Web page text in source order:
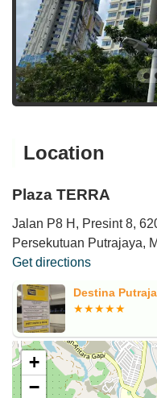
Location
Plaza TERRA
Jalan P8 H, Presint 8,
Persekutuan Putrajaya,
Get directions
Destina
+
−